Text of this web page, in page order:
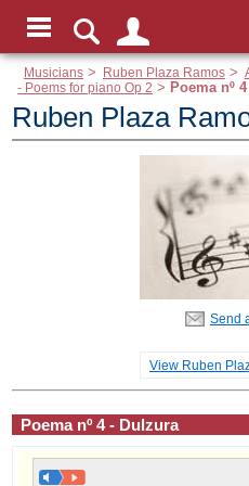
Musicians > Ruben Plaza Ramos>
- Poems for piano Op 2 > Poema nº
Ruben Plaza
Send
View Ruben
Poema nº 4 - Dulzura